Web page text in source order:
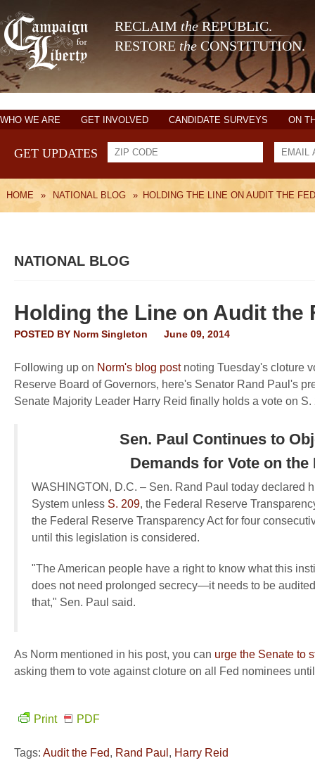
RECLAIM theREPUBLIC.
RESTORE the CONSTITUTION.
WHO WE ARE GET INVOLVED CANDIDATE SURVEYS ON
GET UPDATES
HOME » NATIONAL BLOG » HOLDING THE LINE ON AUDIT THE FED
NATIONAL BLOG
Holding the Line on Audit the
POSTED BY Norm Singleton June 09, 2014
Following up on Norm's blog postnoting Tuesday's cloture
Reserve Board of Governors, here's Senator Rand Paul's
Senate Majority Leader Harry Reid finally holds a vote on
Sen. Paul Continues to
Demands for Vote on
WASHINGTON, D.C. – Sen. Rand Paul today declared
System unless S. 209, the Federal Reserve
the Federal Reserve Transparency Act for four
until this legislation is considered.
"The American people have a right to know what this
does not need prolonged secrecy—it needs to be
that," Sen. Paul said.
As Norm mentioned in his post, you can urge the Senate to
asking them to vote against cloture on all Fed nominees
Print PDF
Tags: Audit the Fed, Rand Paul , Harry Reid